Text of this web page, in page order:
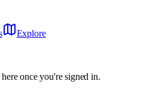
Explore
once you're signed in.